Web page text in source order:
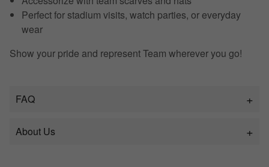
Perfect for stadium visits, watch parties, or everyday
wear
Show your pride and represent Team wherever you go!
FAQ
About Us